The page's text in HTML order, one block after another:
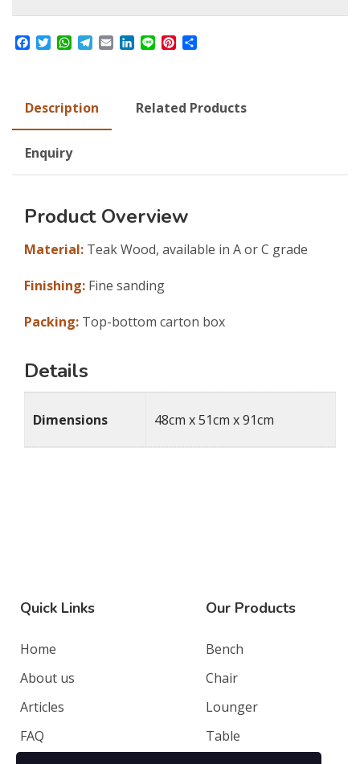
Facebook
TwitterWhatsApp
Telegram
EmailLinkedIn
Line Pinterest
Description Related Products
Enquiry
Product Overview
Material: Teak Wood, available in A or C grade
Finishing: Fine sanding
Packing: Top-bottom carton box
Details
Dimensions 48cm x 51cm x 91cm
Quick Links
Home
About us
Articles
FAQ
Our Products
Bench
Chair
Lounger
Table